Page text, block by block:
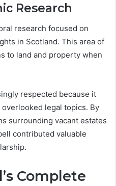
Research
research focused on
in Scotland. This area of
to land and property when
respected because it
legal topics. By
surrounding vacant estates
contributed valuable
Complete